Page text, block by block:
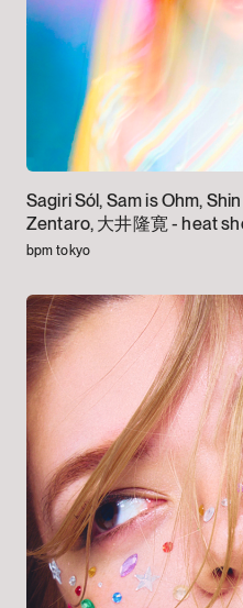
Sagiri Sól, Sam is Ohm,
Zentaro, 大井隆寛 -heat
bpm tokyo